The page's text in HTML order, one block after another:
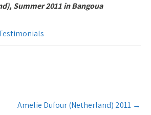
Summer 2011 in Bangoua
Amelie Dufour (Netherland) 2011 →